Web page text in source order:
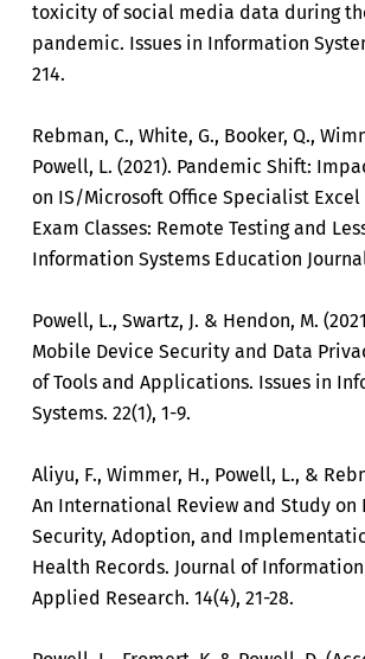
toxicity of social media data during
pandemic. Issues in Information
214.
Rebman, C., White, G., Booker, Q.,
Powell, L. (2021). Pandemic Shift:
on IS/Microsoft Office Specialist
Exam Classes: Remote Testing and
Information Systems Education
Powell, L., Swartz, J. & Hendon, M.
Mobile Device Security and Data
of Tools and Applications. Issues in
Systems. 22(1), 1-9.
Aliyu, F., Wimmer, H., Powell, L., &
An International Review and Study on
Security, Adoption, and
Health Records. Journal of
Applied Research. 14(4), 21-28.